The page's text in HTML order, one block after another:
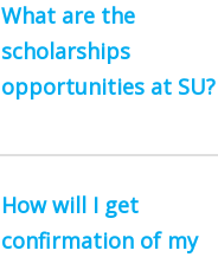
What are the
scholarships
opportunities at SU?
How will I get
confirmation of my